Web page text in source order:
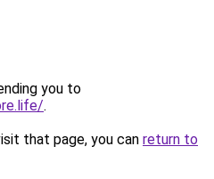
you to
.
that page, you can return to